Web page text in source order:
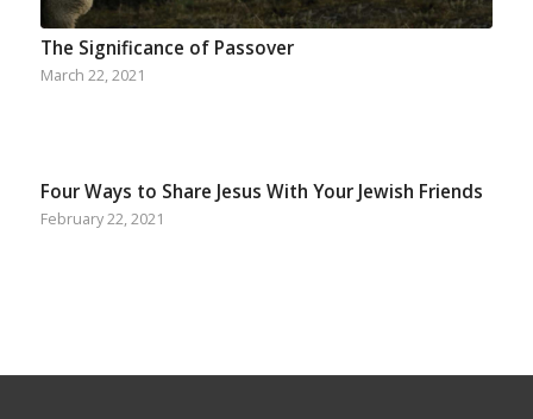
The Significance of Passover
March 22, 2021
Four Ways to Share Jesus With Your Jewish Friends
February 22, 2021